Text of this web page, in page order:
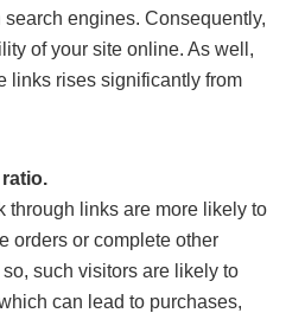
engines. Consequently,
of your site online. As well,
links rises significantly from
through links are more likely to
orders or complete other
such visitors are likely to
can lead to purchases,